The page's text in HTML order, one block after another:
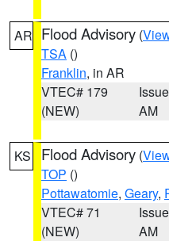
AR Flood Advisory (
TSA ()
Franklin, in AR
VTEC# 179
(NEW)
AM
KS Flood Advisory (
TOP ()
Pottawatomie, Geary,
VTEC# 71
(NEW)
AM